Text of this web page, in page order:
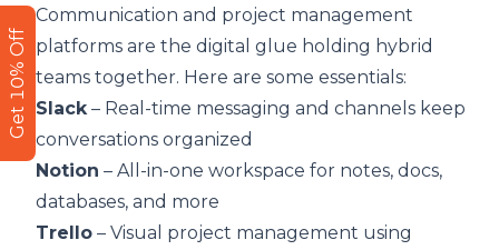
Communication and project management
platforms are the digital glue holding hybrid
teams together. Here are some essentials:
Slack– Real-time messaging and channels keep
conversations organized
Notion – All-in-one workspace for notes, docs,
databases, and more
Trello – Visual project management using
Get 10% Off